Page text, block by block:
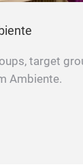
target
Ambiente.